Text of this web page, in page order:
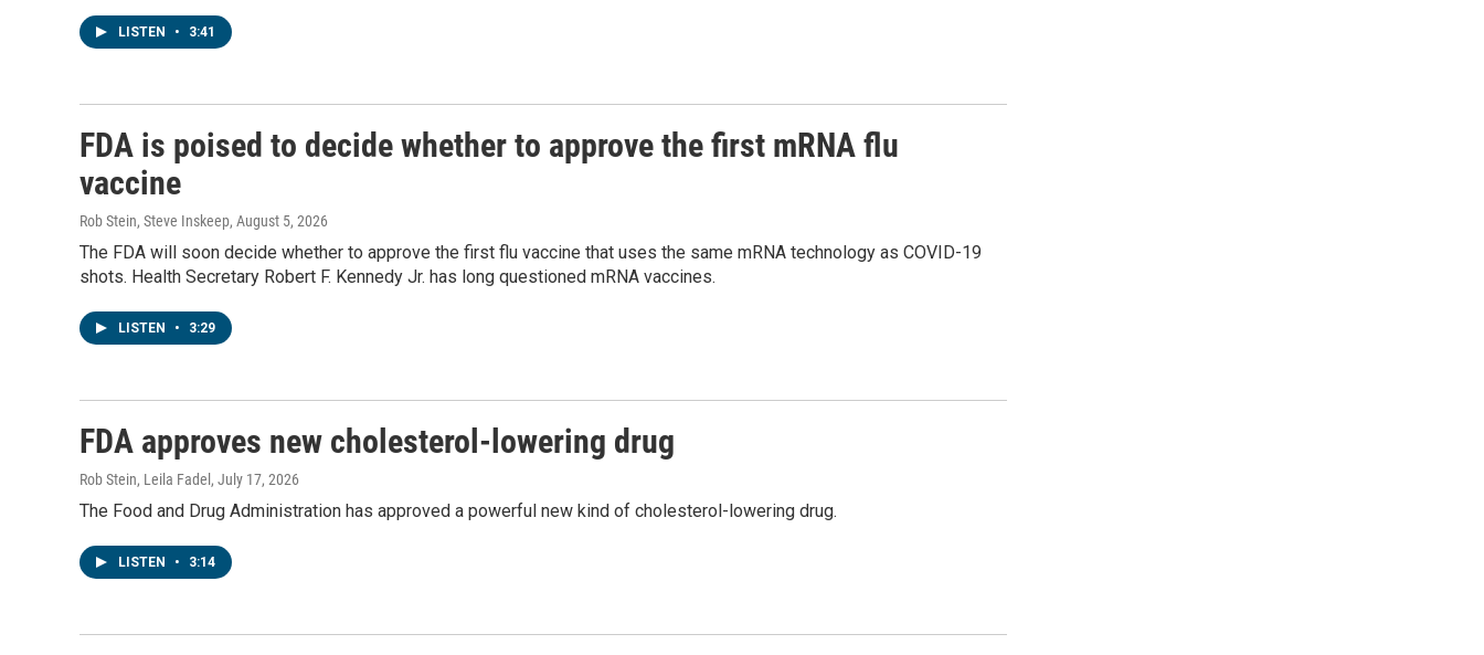
LISTEN • 3:41
FDA is poised to decide whether to approve the first mRNA flu
vaccine
Rob Stein, Steve Inskeep, August 5, 2026
The FDA will soon decide whether to approve the first flu vaccine that uses the same mRNA technology as COVID-19
shots. Health Secretary Robert F. Kennedy Jr. has long questioned mRNA vaccines.
LISTEN • 3:29
FDA approves new cholesterol-lowering drug
Rob Stein, Leila Fadel , July 17, 2026
The Food and Drug Administration has approved a powerful new kind of cholesterol-lowering drug.
LISTEN • 3:14